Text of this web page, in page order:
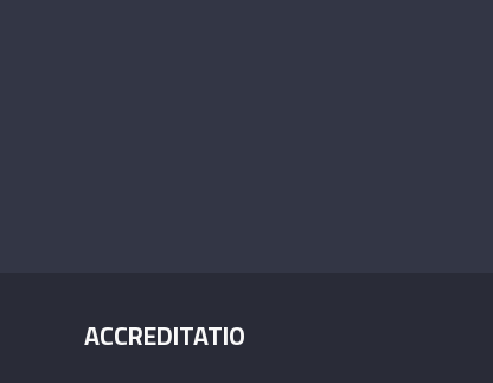
ACCREDITATIO